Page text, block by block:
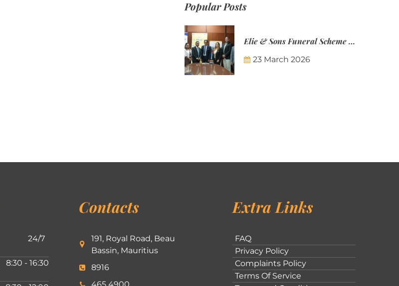
Popular Posts
Elie & Sons Funeral Scheme and the Mauritius Post are partnering to make funeral plans more accessible to Mauritian families.
23 March 2026
24/7
8:30 - 16:30
Contacts
191, Royal Road, Beau
Bassin, Mauritius
8916
Extra Links
FAQ
Privacy Policy
Complaints Policy
Terms Of Service